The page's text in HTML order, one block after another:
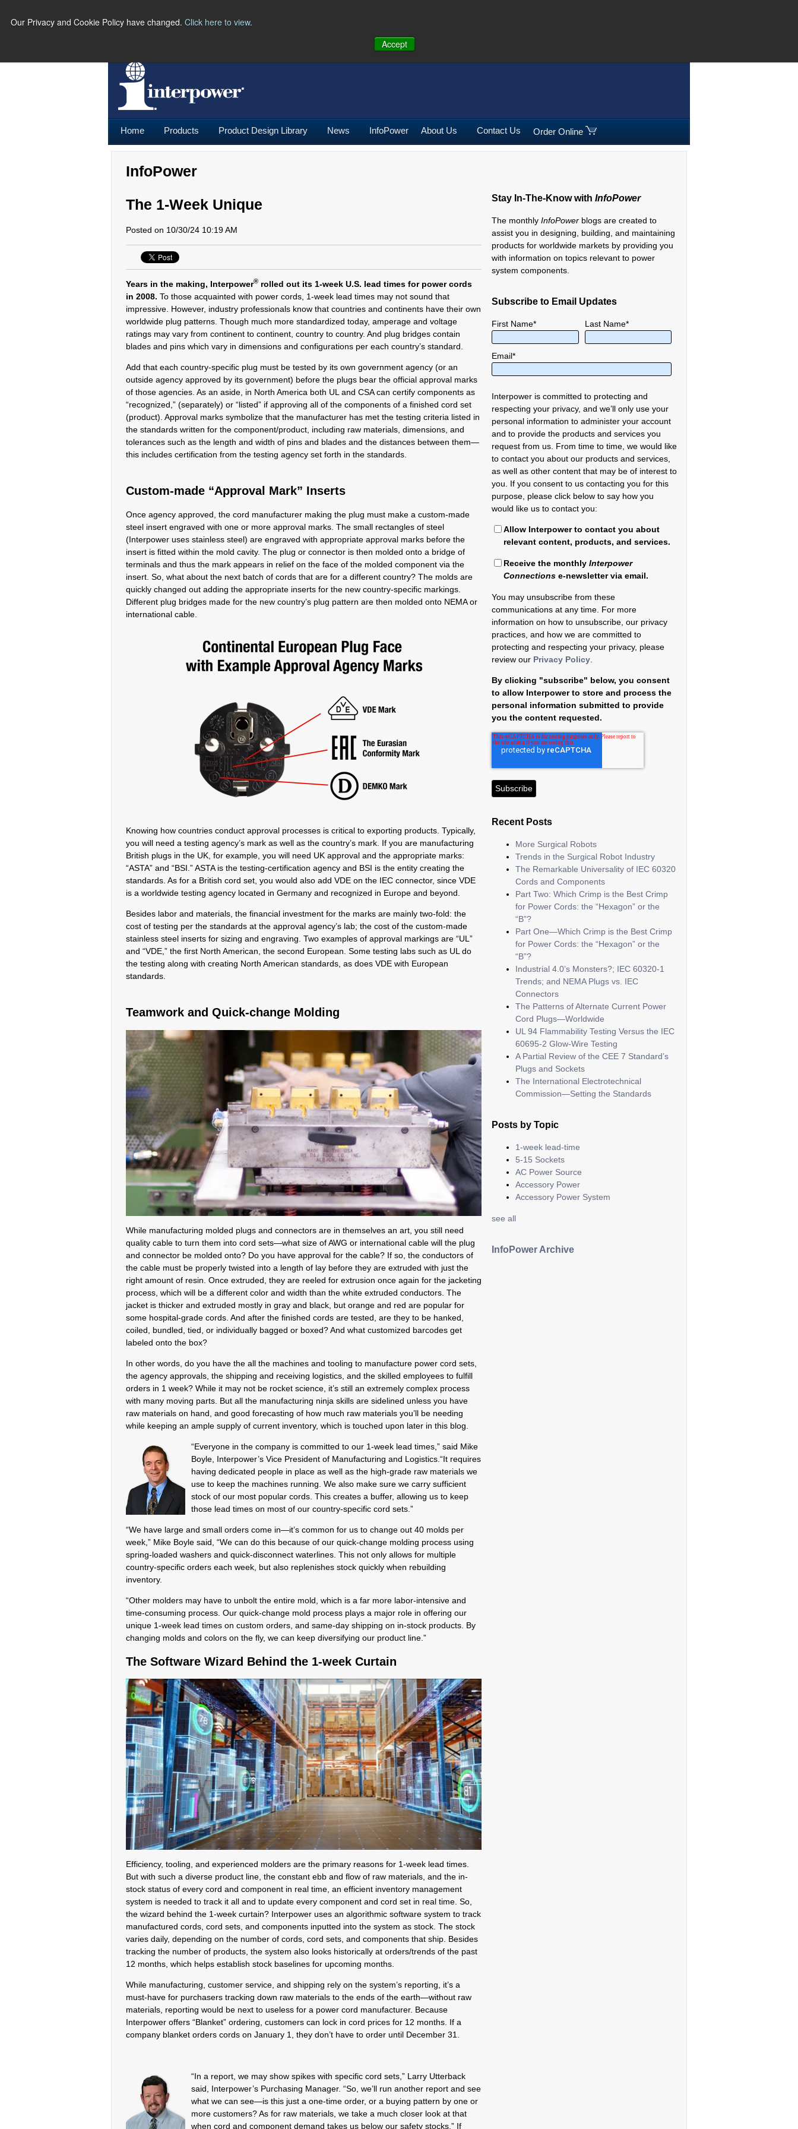
Our Privacy and Cookie Policy have changed. Click here to view.
Accept
Toll Free: (800) 662-2290
Home Products Product Design Library News InfoPower About Us Contact Us Order Online
InfoPower
The 1-Week Unique
Posted on 10/30/24 10:19 AM
Years in the making, Interpower® rolled out its 1-week U.S. lead times for power cords
in 2008. To those acquainted with power cords, 1-week lead times may not sound that
impressive. However, industry professionals know that countries and continents have their own
worldwide plug patterns. Though much more standardized today, amperage and voltage
ratings may vary from continent to continent, country to country. And plug bridges contain
blades and pins which vary in dimensions and configurations per each country’s standard.
Add that each country-specific plug must be tested by its own government agency (or an
outside agency approved by its government) before the plugs bear the official approval marks
of those agencies. As an aside, in North America both UL and CSA can certify components as
“recognized,” (separately) or “listed” if approving all of the components of a finished cord set
(product). Approval marks symbolize that the manufacturer has met the testing criteria listed in
the standards written for the component/product, including raw materials, dimensions, and
tolerances such as the length and width of pins and blades and the distances between them—
this includes certification from the testing agency set forth in the standards.
Custom-made “Approval Mark” Inserts
Once agency approved, the cord manufacturer making the plug must make a custom-made
steel insert engraved with one or more approval marks. The small rectangles of steel
(Interpower uses stainless steel) are engraved with appropriate approval marks before the
insert is fitted within the mold cavity. The plug or connector is then molded onto a bridge of
terminals and thus the mark appears in relief on the face of the molded component via the
insert. So, what about the next batch of cords that are for a different country? The molds are
quickly changed out adding the appropriate inserts for the new country-specific markings.
Different plug bridges made for the new country’s plug pattern are then molded onto NEMA or
international cable.
Knowing how countries conduct approval processes is critical to exporting products. Typically,
you will need a testing agency’s mark as well as the country’s mark. If you are manufacturing
British plugs in the UK, for example, you will need UK approval and the appropriate marks:
“ASTA” and “BSI.” ASTA is the testing-certification agency and BSI is the entity creating the
standards. As for a British cord set, you would also add VDE on the IEC connector, since VDE
is a worldwide testing agency located in Germany and recognized in Europe and beyond.
Besides labor and materials, the financial investment for the marks are mainly two-fold: the
cost of testing per the standards at the approval agency’s lab; the cost of the custom-made
stainless steel inserts for sizing and engraving. Two examples of approval markings are “UL”
and “VDE,” the first North American, the second European. Some testing labs such as UL do
the testing along with creating North American standards, as does VDE with European
standards.
Teamwork and Quick-change Molding
While manufacturing molded plugs and connectors are in themselves an art, you still need
quality cable to turn them into cord sets—what size of AWG or international cable will the plug
and connector be molded onto? Do you have approval for the cable? If so, the conductors of
the cable must be properly twisted into a length of lay before they are extruded with just the
right amount of resin. Once extruded, they are reeled for extrusion once again for the jacketing
process, which will be a different color and width than the white extruded conductors. The
jacket is thicker and extruded mostly in gray and black, but orange and red are popular for
some hospital-grade cords. And after the finished cords are tested, are they to be hanked,
coiled, bundled, tied, or individually bagged or boxed? And what customized barcodes get
labeled onto the box?
In other words, do you have the all the machines and tooling to manufacture power cord sets,
the agency approvals, the shipping and receiving logistics, and the skilled employees to fulfill
orders in 1 week? While it may not be rocket science, it’s still an extremely complex process
with many moving parts. But all the manufacturing ninja skills are sidelined unless you have
raw materials on hand, and good forecasting of how much raw materials you’ll be needing
while keeping an ample supply of current inventory, which is touched upon later in this blog.
“Everyone in the company is committed to our 1-week lead times,” said Mike
Boyle, Interpower’s Vice President of Manufacturing and Logistics.“It requires
having dedicated people in place as well as the high-grade raw materials we
use to keep the machines running. We also make sure we carry sufficient
stock of our most popular cords. This creates a buffer, allowing us to keep
those lead times on most of our country-specific cord sets.”
“We have large and small orders come in—it’s common for us to change out 40 molds per
week,” Mike Boyle said, “We can do this because of our quick-change molding process using
spring-loaded washers and quick-disconnect waterlines. This not only allows for multiple
country-specific orders each week, but also replenishes stock quickly when rebuilding
inventory.
“Other molders may have to unbolt the entire mold, which is a far more labor-intensive and
time-consuming process. Our quick-change mold process plays a major role in offering our
unique 1-week lead times on custom orders, and same-day shipping on in-stock products. By
changing molds and colors on the fly, we can keep diversifying our product line.”
The Software Wizard Behind the 1-week Curtain
Efficiency, tooling, and experienced molders are the primary reasons for 1-week lead times.
But with such a diverse product line, the constant ebb and flow of raw materials, and the in-
stock status of every cord and component in real time, an efficient inventory management
system is needed to track it all and to update every component and cord set in real time. So,
the wizard behind the 1-week curtain? Interpower uses an algorithmic software system to track
manufactured cords, cord sets, and components inputted into the system as stock. The stock
varies daily, depending on the number of cords, cord sets, and components that ship. Besides
tracking the number of products, the system also looks historically at orders/trends of the past
12 months, which helps establish stock baselines for upcoming months.
While manufacturing, customer service, and shipping rely on the system’s reporting, it’s a
must-have for purchasers tracking down raw materials to the ends of the earth—without raw
materials, reporting would be next to useless for a power cord manufacturer. Because
Interpower offers “Blanket” ordering, customers can lock in cord prices for 12 months. If a
company blanket orders cords on January 1, they don’t have to order until December 31.
“In a report, we may show spikes with specific cord sets,” Larry Utterback
said, Interpower’s Purchasing Manager. “So, we’ll run another report and see
what we can see—is this just a one-time order, or a buying pattern by one or
more customers? As for raw materials, we take a much closer look at that
when cord and component demand takes us below our safety stocks.” If
Stay In-The-Know withInfoPower
The monthlyInfoPower blogs are created to
assist you in designing, building, and maintaining
products for worldwide markets by providing you
with information on topics relevant to power
system components.
Subscribe to Email Updates
First Name* Last Name*
Email*
Interpower is committed to protecting and
respecting your privacy, and we’ll only use your
personal information to administer your account
and to provide the products and services you
request from us. From time to time, we would like
to contact you about our products and services,
as well as other content that may be of interest to
you. If you consent to us contacting you for this
purpose, please click below to say how you
would like us to contact you:
Allow Interpower to contact you about
relevant content, products, and services.
Receive the monthly Interpower
Connections e-newsletter via email.
You may unsubscribe from these
communications at any time. For more
information on how to unsubscribe, our privacy
practices, and how we are committed to
protecting and respecting your privacy, please
review our Privacy Policy
By clicking "subscribe" below, you consent
to allow Interpower to store and process the
personal information submitted to provide
you the content requested.
Recent Posts
More Surgical Robots
Trends in the Surgical Robot Industry
The Remarkable Universality of IEC 60320
Cords and Components
Part Two: Which Crimp is the Best Crimp
for Power Cords: the “Hexagon” or the
“B”?
Part One—Which Crimp is the Best Crimp
for Power Cords: the “Hexagon” or the
“B”?
Industrial 4.0’s Monsters?; IEC 60320-1
Trends; and NEMA Plugs vs. IEC
Connectors
The Patterns of Alternate Current Power
Cord Plugs—Worldwide
UL 94 Flammability Testing Versus the IEC
60695-2 Glow-Wire Testing
A Partial Review of the CEE 7 Standard’s
Plugs and Sockets
The International Electrotechnical
Commission—Setting the Standards
Posts by Topic
1-week lead-time
5-15 Sockets
AC Power Source
Accessory Power
Accessory Power System
see all
InfoPower Archive